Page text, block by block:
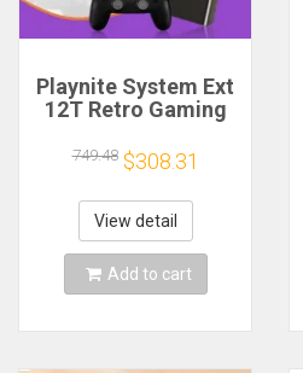
Playnite System Ext
12T Retro Gaming
Plug and Play with
390+AAA Games for
Game Emulators for
Windows PC/Laptop
749.48 $308.31
View detail
Add to cart